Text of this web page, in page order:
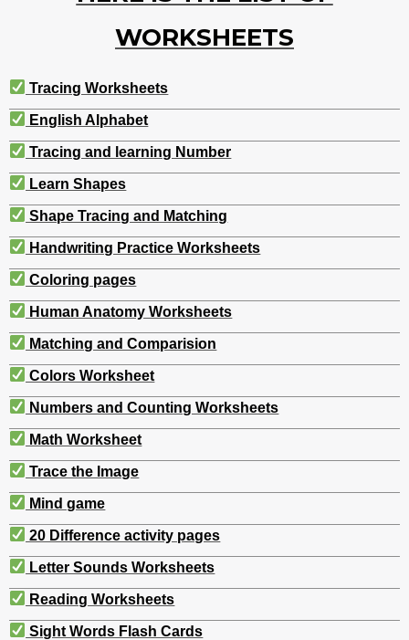
WORKSHEETS
Tracing Worksheets
English Alphabet
Tracing and learning Number
Learn Shapes
Shape Tracing and Matching
Handwriting Practice Worksheets
Coloring pages
Human Anatomy Worksheets
Matching and Comparision
Colors Worksheet
Numbers and Counting Worksheets
Math Worksheet
Trace the Image
Mind game
20 Difference activity pages
Letter Sounds Worksheets
Reading Worksheets
Sight Words Flash Cards